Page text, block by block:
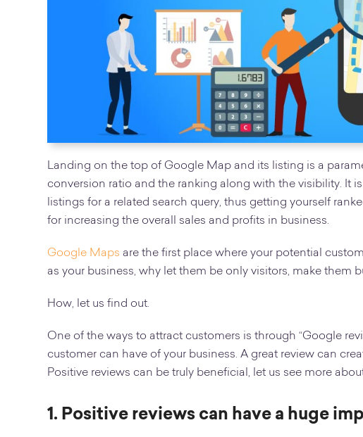
Landing on the top of Google Map and its listing is a
conversion ratio and the ranking along with the visibility. It
listings for a related search query, thus getting yourself
for increasing the overall sales and profits in business.
Google Maps are the first place where your potential
as your business, why let them be only visitors, make them
How, let us find out.
One of the ways to attract customers is through “Google
customer can have of your business. A great review can
Positive reviews can be truly beneficial, let us see more
1. Positive reviews can have a huge